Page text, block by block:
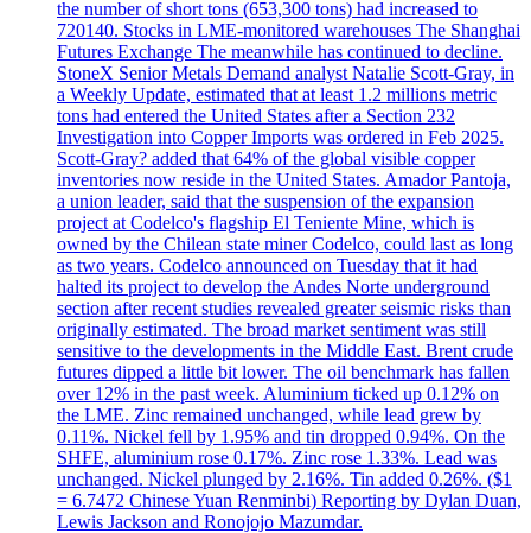
the number of short tons (653,300 tons) had increased to
720140. Stocks in LME-monitored warehouses The Shanghai
Futures Exchange The meanwhile has continued to decline.
StoneX Senior Metals Demand analyst Natalie Scott-Gray, in
a Weekly Update, estimated that at least 1.2 millions metric
tons had entered the United States after a Section 232
Investigation into Copper Imports was ordered in Feb 2025.
Scott-Gray? added that 64% of the global visible copper
inventories now reside in the United States. Amador Pantoja,
a union leader, said that the suspension of the expansion
project at Codelco's flagship El Teniente Mine, which is
owned by the Chilean state miner Codelco, could last as long
as two years. Codelco announced on Tuesday that it had
halted its project to develop the Andes Norte underground
section after recent studies revealed greater seismic risks than
originally estimated. The broad market sentiment was still
sensitive to the developments in the Middle East. Brent crude
futures dipped a little bit lower. The oil benchmark has fallen
over 12% in the past week. Aluminium ticked up 0.12% on
the LME. Zinc remained unchanged, while lead grew by
0.11%. Nickel fell by 1.95% and tin dropped 0.94%. On the
SHFE, aluminium rose 0.17%. Zinc rose 1.33%. Lead was
unchanged. Nickel plunged by 2.16%. Tin added 0.26%. ($1
= 6.7472 Chinese Yuan Renminbi) Reporting by Dylan Duan,
Lewis Jackson and Ronojojo Mazumdar.